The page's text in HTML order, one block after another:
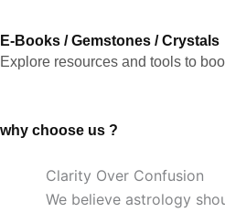
E-Books / Gemstones / Crystals
Explore resources and tools to
why choose us ?
Clarity Over Confusion
We believe astrology